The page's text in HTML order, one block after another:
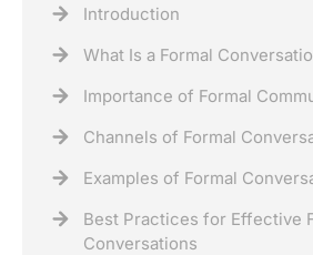
Introduction
What Is a Formal
Importance of Formal
Channels of Formal
Examples of Formal
Best Practices for Effective
Conversations